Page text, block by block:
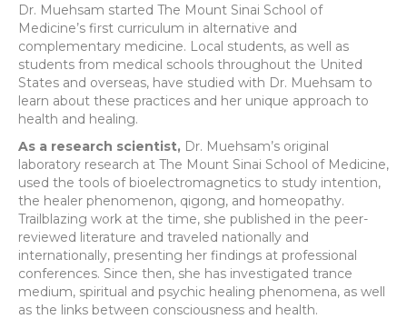
Dr. Muehsam started The Mount Sinai School of
Medicine’s first curriculum in alternative and
complementary medicine. Local students, as well as
students from medical schools throughout the United
States and overseas, have studied with Dr. Muehsam to
learn about these practices and her unique approach to
health and healing.
As a research scientist, Dr. Muehsam’s original
laboratory research at The Mount Sinai School of Medicine,
used the tools of bioelectromagnetics to study intention,
the healer phenomenon, qigong, and homeopathy.
Trailblazing work at the time, she published in the peer-
reviewed literature and traveled nationally and
internationally, presenting her findings at professional
conferences. Since then, she has investigated trance
medium, spiritual and psychic healing phenomena, as well
as the links between consciousness and health.